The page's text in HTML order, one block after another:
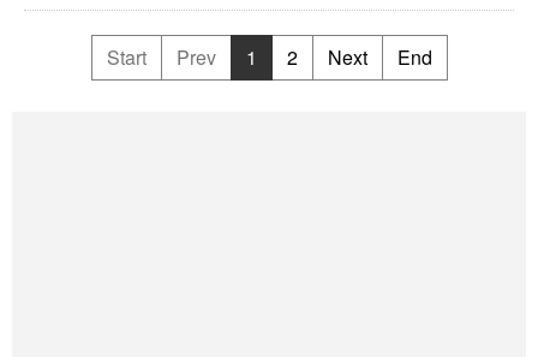
Start Prev 1 2 Next End